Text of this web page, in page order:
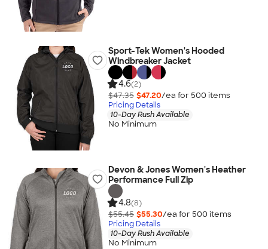
Sport-Tek Women's Hooded
Windbreaker Jacket
4.6(2)
$47.35 $47.20/ea for 500 items
Pricing Details
10-Day Rush Available
No Minimum
Devon & Jones Women's Heather
Performance Full Zip
4.8(8)
$55.45 $55.30/ea for 500 items
Pricing Details
10-Day Rush Available
No Minimum